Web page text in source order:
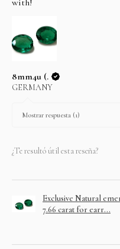
8mm4u (.
GERMANY
Mostrar respuesta (1)
¿Te resultó útil esta reseña?
Exclusive Natural
7.66 carat for earr...